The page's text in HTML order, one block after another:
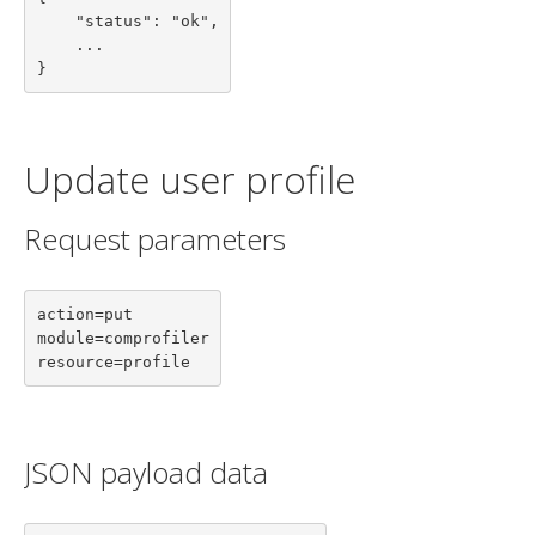
}
Update user profile
Request parameters
action=put
module=comprofiler
resource=profile
JSON payload data